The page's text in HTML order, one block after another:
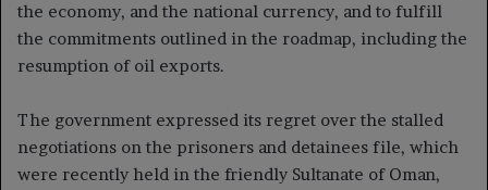
the economy, and the national currency, and to fulfill
the commitments outlined in the roadmap, including the
resumption of oil exports.
The government expressed its regret over the stalled
negotiations on the prisoners and detainees file, which
were recently held in the friendly Sultanate of Oman,